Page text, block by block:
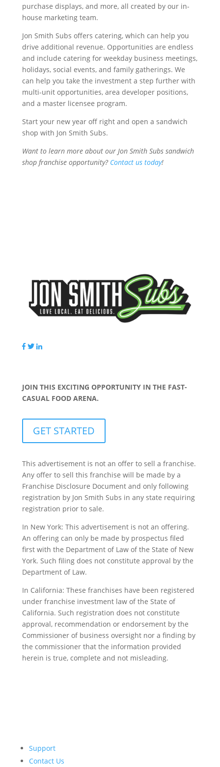
purchase displays, and more, all created by our in-
house marketing team.
Jon Smith Subs offers catering, which can help you
drive additional revenue. Opportunities are endless
and include catering for weekday business meetings,
holidays, social events, and family gatherings. We
can help you take the investment a step further with
multi-unit opportunities, area developer positions,
and a master licensee program.
Start your new year off right and open a sandwich
shop with Jon Smith Subs.
Want to learn more about our Jon Smith Subs sandwich
shop franchise opportunity? Contact us today!
JOIN THIS EXCITING OPPORTUNITY IN THE FAST-
CASUAL FOOD ARENA.
GET STARTED
This advertisement is not an offer to sell a franchise.
Any offer to sell this franchise will be made by a
Franchise Disclosure Document and only following
registration by Jon Smith Subs in any state requiring
registration prior to sale.
In New York: This advertisement is not an offering.
An offering can only be made by prospectus filed
first with the Department of Law of the State of New
York. Such filing does not constitute approval by the
Department of Law.
In California: These franchises have been registered
under franchise investment law of the State of
California. Such registration does not constitute
approval, recommendation or endorsement by the
Commissioner of business oversight nor a finding by
the commissioner that the information provided
herein is true, complete and not misleading.
Support
Contact Us